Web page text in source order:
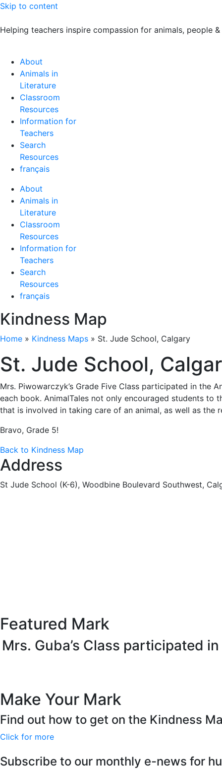
Skip to content
Helping teachers inspire compassion for animals, people
About
Animals in
Literature
Classroom
Resources
Information for
Teachers
Search
Resources
français
About
Animals in
Literature
Classroom
Resources
Information for
Teachers
Search
Resources
français
Kindness Map
Home » Kindness Maps » St. Jude School, Calgary
St. Jude School,
Mrs. Piwowarczyk’s Grade Five Class participated in the
each book. AnimalTales not only encouraged students
that is involved in taking care of an animal, as well as the
Bravo, Grade 5!
Back to Kindness Map
Address
St Jude School (K-6), Woodbine Boulevard Southwest,
Featured Mark
Mrs. Guba’s Class participated
Make Your Mark
Find out how to get on the Kindness
Click for more
Subscribe to our monthly e-news for